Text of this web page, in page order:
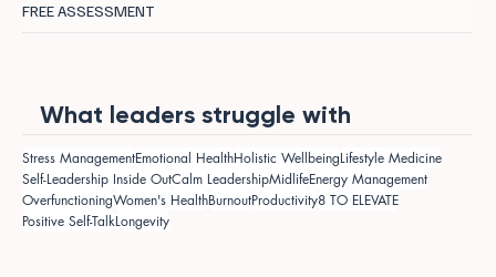
FREE ASSESSMENT
What leaders struggle with
Stress ManagementEmotional HealthHolistic WellbeingLifestyle Medicine
Self-Leadership Inside OutCalm LeadershipMidlifeEnergy Management
OverfunctioningWomen's HealthBurnoutProductivity8 TO ELEVATE
Positive Self-TalkLongevity